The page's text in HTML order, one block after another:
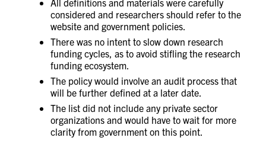
considered and researchers should refer to the
website and government policies.
There was no intent to slow down research
funding cycles, as to avoid stifling the research
funding ecosystem.
The policy would involve an audit process that
will be further defined at a later date.
The list did not include any private sector
organizations and would have to wait for more
clarity from government on this point.